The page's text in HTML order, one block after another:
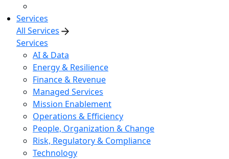
Services
All Services
Services
AI & Data
Energy & Resilience
Finance & Revenue
Managed Services
Mission Enablement
Operations & Efficiency
People, Organization & Change
Risk, Regulatory & Compliance
Technology